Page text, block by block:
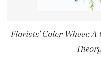
Florists' Color Wheel:
Theory